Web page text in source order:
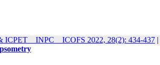
ICPET _ INPC _ ICOFS 2022, 28(2): 434-437 |